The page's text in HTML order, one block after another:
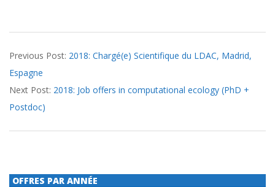
02-
14
Previous Post: 2018: Chargé(e) Scientifique du LDAC, Madrid,
Espagne
Next Post: 2018: Job offers in computational ecology (PhD +
Postdoc)
OFFRES PAR ANNÉE